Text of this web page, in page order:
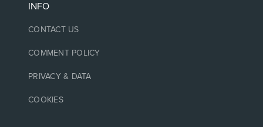
INFO
CONTACT US
COMMENT POLICY
PRIVACY & DATA
COOKIES